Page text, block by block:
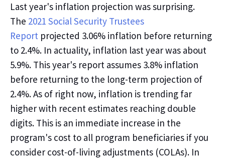
Lastyear's inflation projection was surprising.
The 2021 Social Security Trustees
Report projected 3.06% inflation before returning
to 2.4%. In actuality, inflation last year was about
5.9%. Thisyear's report assumes 3.8% inflation
before returning to the long-term projection of
2.4%. As of right now, inflation is trending far
higher with recent estimates reaching double
digits. This is an immediate increase in the
program's cost to all program beneficiaries if you
consider cost-of-living adjustments (COLAs). In